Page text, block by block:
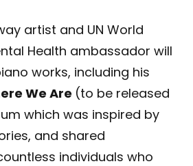
artist and UN World
Health ambassador will
works, including his
We Are (to be released
which was inspired by
and shared
individuals who